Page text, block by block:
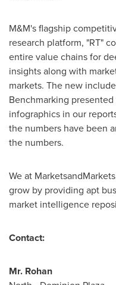
M&M's flagship
research platform, "RT"
entire value chains for
insights along with
markets. The new
Benchmarking
infographics in our
the numbers have been
the numbers.
We at
grow by providing apt
market intelligence
Contact:
Mr. Rohan